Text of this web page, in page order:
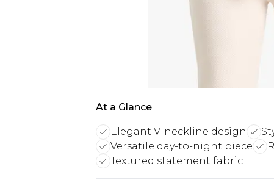
At a Glance
Elegant V-neckline design
Versatile day-to-night piece
Textured statement fabric